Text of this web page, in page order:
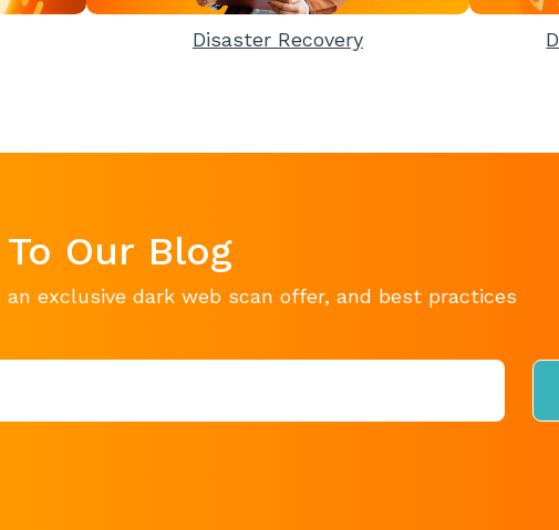
Disaster Recovery
Our Blog
an exclusive dark web scan offer, and best practices